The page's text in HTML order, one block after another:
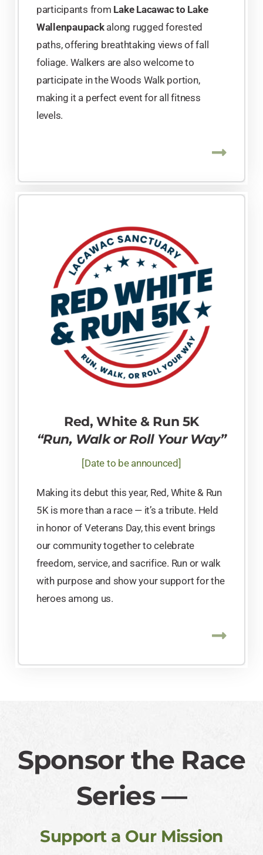
participants from Lake Lacawac to Lake
Wallenpaupackalong rugged forested
paths, offering breathtaking views of fall
foliage. Walkers are also welcome to
participate in the Woods Walk portion,
making it a perfect event for all fitness
levels.
Red, White & Run 5K
“Run, Walk or Roll Your Way”
[Date to be announced]
Making its debut this year, Red, White & Run
5K is more than a race — it’s a tribute. Held
in honor of Veterans Day, this event brings
our community together to celebrate
freedom, service, and sacrifice. Run or walk
with purpose and show your support for the
heroes among us.
Sponsor the Race
Series —
Support a Our Mission